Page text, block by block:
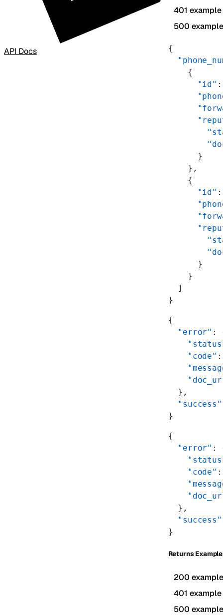
API Docs
401 example
500 example
{
    {
      "id"
      }
    },
    {
      "id"
      }
    }
  ]
}
{
  "error"
:
    "code"
  },
  "success"
}
{
  "error"
:
    "code"
  },
  "success"
}
Returns
200 example
401 example
500 example